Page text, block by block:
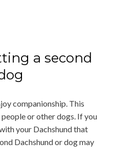
a second
companionship. This
or other dogs. If you
your Dachshund that
Dachshund or dog may